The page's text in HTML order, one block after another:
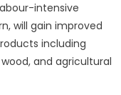
intensive
will gain improved
including
and agricultural